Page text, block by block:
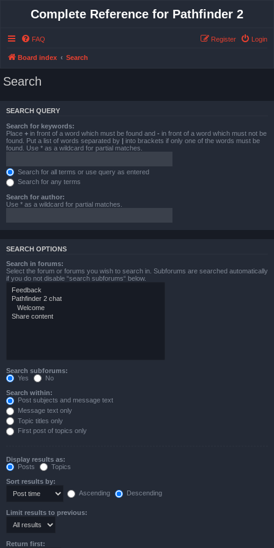
Complete Reference for Pathfinder 2
FAQ Login
Register
Board index Search
Search
SEARCH QUERY
Search for keywords:
Place + in front of a word which must be found and - in front of a word which must not be
found. Put a list of words separated by | into brackets if only one of the words must be
found. Use * as a wildcard for partial matches.
Search for all terms or use query as entered
Search for any terms
Search for author:
Use * as a wildcard for partial matches.
SEARCH OPTIONS
Search in forums:
Select the forum or forums you wish to search in. Subforums are searched automatically
if you do not disable “search subforums“ below.
Search subforums:
Yes
No
Search within:
Post subjects and message text
Message text only
Topic titles only
First post of topics only
Display results as:
Posts
Topics
Sort results by:
Ascending
Descending
Limit results to previous:
Return first: